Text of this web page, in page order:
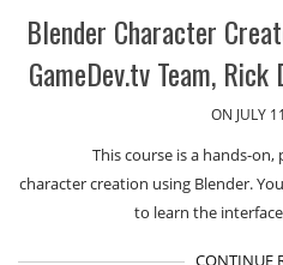
Blender Character
GameDev.tv Team,
ON JULY
This course is a hands-
character creation using Blender.
to learn the
CONTINUE